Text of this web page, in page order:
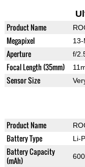
Product Name
Megapixel 13-
Aperture f/
Focal Length (35mm)
Sensor Size
Product Name
Battery Type Li-
Battery Capacity
(mAh)